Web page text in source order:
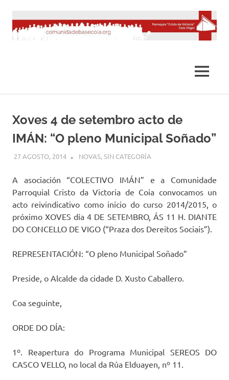
contenido
MENÚ
Xoves 4 de setembro acto de
IMÁN: “O pleno Municipal Soñado”
27 AGOSTO, 2014 DESARROLLO
NOVAS,SIN CATEGORÍA
A asociación “COLECTIVO IMÁN” e a Comunidade
Parroquial Cristo da Victoria de Coia convocamos un
acto reivindicativo como inicio do curso 2014/2015, o
próximo XOVES día 4 DE SETEMBRO, ÁS 11 H. DIANTE
DO CONCELLO DE VIGO (“Praza dos Dereitos Sociais”).
REPRESENTACIÓN: “O pleno Municipal Soñado”
Preside, o Alcalde da cidade D. Xusto Caballero.
Coa seguinte,
ORDE DO DÍA:
1º. Reapertura do Programa Municipal SEREOS DO
CASCO VELLO, no local da Rúa Elduayen, nº 11.